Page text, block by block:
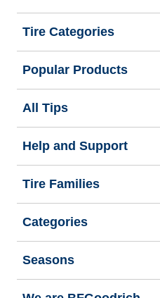
Tire Categories
Popular Products
All Tips
Help and Support
Tire Families
Categories
Seasons